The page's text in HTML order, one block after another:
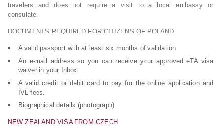
travelers and does not require a visit to a local embassy or
consulate.
DOCUMENTS REQUIRED FOR CITIZENS OF POLAND
A valid passport with at least six months of validation.
An e-mail address so you can receive your approved eTA visa
waiver in your Inbox.
A valid credit or debit card to pay for the online application and
IVL fees.
Biographical details (photograph)
NEW ZEALAND VISA FROM CZECH